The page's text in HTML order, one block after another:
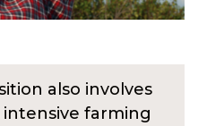
also involves
farming